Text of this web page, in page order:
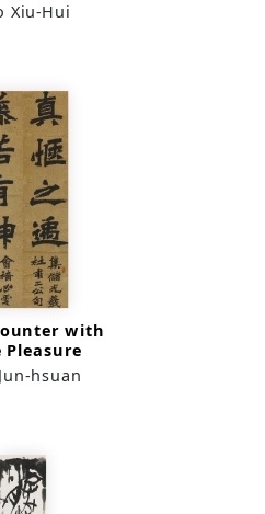
Xiu-Hui
with
Pleasure
hsuan